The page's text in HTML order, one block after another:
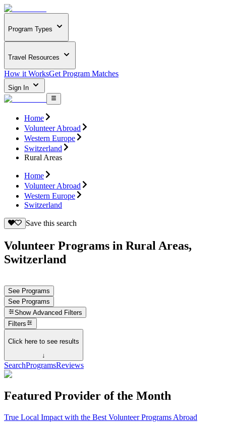
Program Types
Travel Resources
How it WorksGet Program Matches
Sign In
Home
Volunteer Abroad
Western Europe
Switzerland
Rural Areas
Home
Volunteer Abroad
Western Europe
Switzerland
Save this search
Volunteer Programs in Rural Areas,
Switzerland
See Programs
See Programs
Show Advanced Filters
Filters
Click here to see results
↓
SearchProgramsReviews
Featured Provider of the Month
True Local Impact with the Best Volunteer Programs Abroad